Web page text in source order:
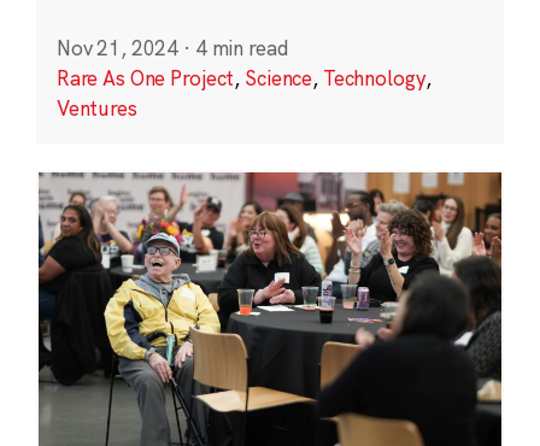
Nov 21, 2024 · 4 min read
Rare As One Project, Science, Technology,
Ventures